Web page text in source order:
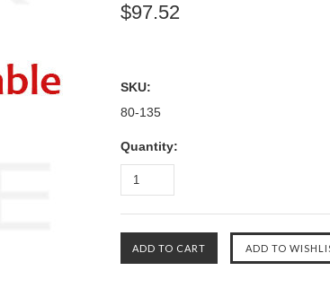
$97.52
SKU:
80-135
Quantity: